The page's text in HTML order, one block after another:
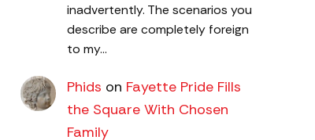
inadvertently. The scenarios you
describe are completely foreign
to my…
Phids on Fayette Pride Fills
the Square With Chosen
Family